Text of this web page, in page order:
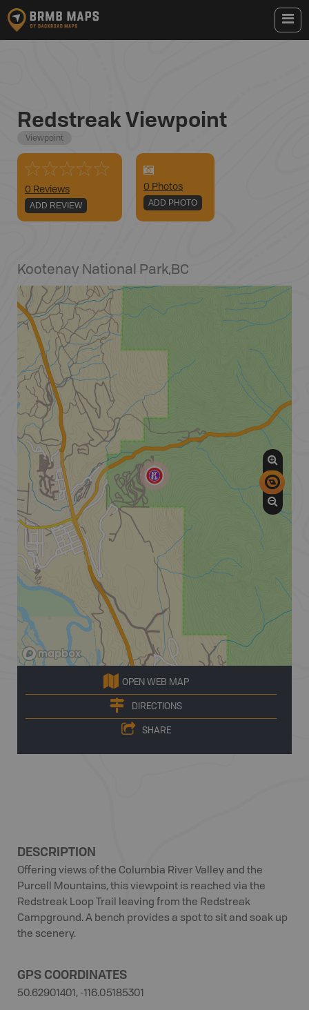
Redstreak Viewpoint
Viewpoint
0 Reviews
ADD REVIEW
0 Photos
ADD PHOTO
Kootenay National Park,BC
OPEN WEB MAP
DIRECTIONS
SHARE
DESCRIPTION
Offering views of the Columbia River Valley and the
Purcell Mountains, this viewpoint is reached via the
Redstreak Loop Trail leaving from the Redstreak
Campground. A bench provides a spot to sit and soak up
the scenery.
GPS COORDINATES
50.62901401, -116.05185301